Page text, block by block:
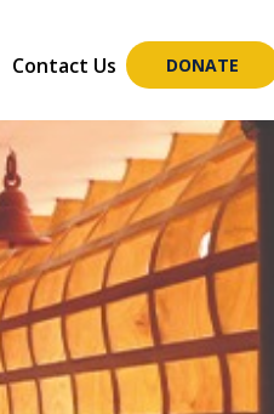
Contact Us DONATE